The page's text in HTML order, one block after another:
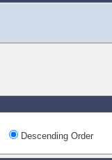
Descending Order